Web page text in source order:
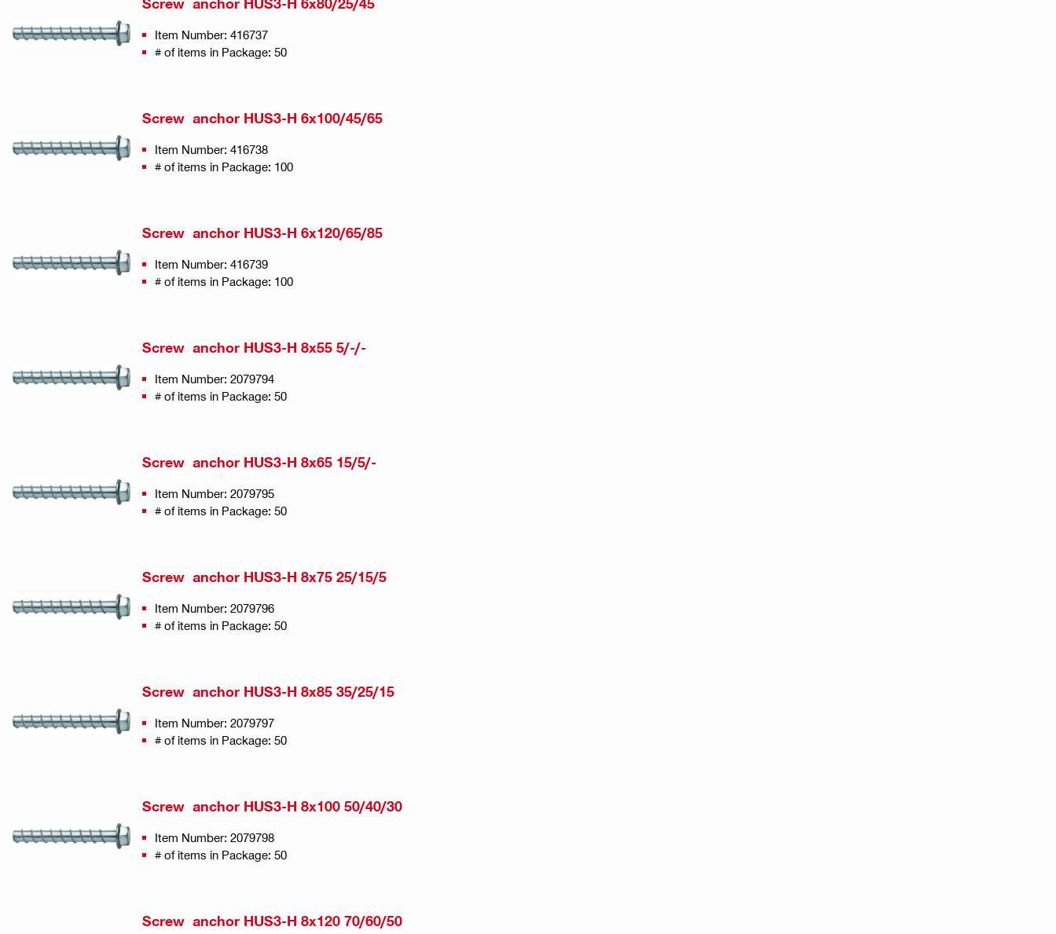
Screw anchor HUS3-H 6x80/25/45
Item Number: 416737
# of items in Package: 50
Screw anchor HUS3-H 6x100/45/65
Item Number: 416738
# of items in Package: 100
Screw anchor HUS3-H 6x120/65/85
Item Number: 416739
# of items in Package: 100
Screw anchor HUS3-H 8x55 5/-/-
Item Number: 2079794
# of items in Package: 50
Screw anchor HUS3-H 8x65 15/5/-
Item Number: 2079795
# of items in Package: 50
Screw anchor HUS3-H 8x75 25/15/5
Item Number: 2079796
# of items in Package: 50
Screw anchor HUS3-H 8x85 35/25/15
Item Number: 2079797
# of items in Package: 50
Screw anchor HUS3-H 8x100 50/40/30
Item Number: 2079798
# of items in Package: 50
Screw anchor HUS3-H 8x120 70/60/50